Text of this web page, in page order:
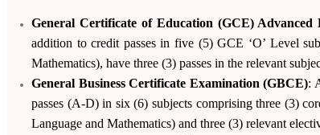
General Certificate of Education (GCE) Advanced
addition to credit passes in five (5) GCE ‘O’ Level
Mathematics), have three (3) passes in the relevant
General Business Certificate Examination (GBCE):
passes (A-D) in six (6) subjects comprising three (3)
Language and Mathematics) and three (3) relevant